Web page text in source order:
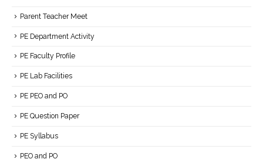
Parent Teacher Meet
PE Department Activity
PE Faculty Profile
PE Lab Facilities
PE PEO and PO
PE Question Paper
PE Syllabus
PEO and PO